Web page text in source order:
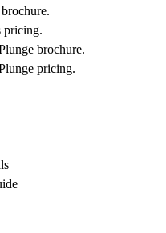
pricing.
brochure.
pricing.